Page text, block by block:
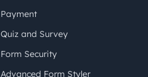
Payment
Quiz and Survey
Form Security
Advanced Form Styler